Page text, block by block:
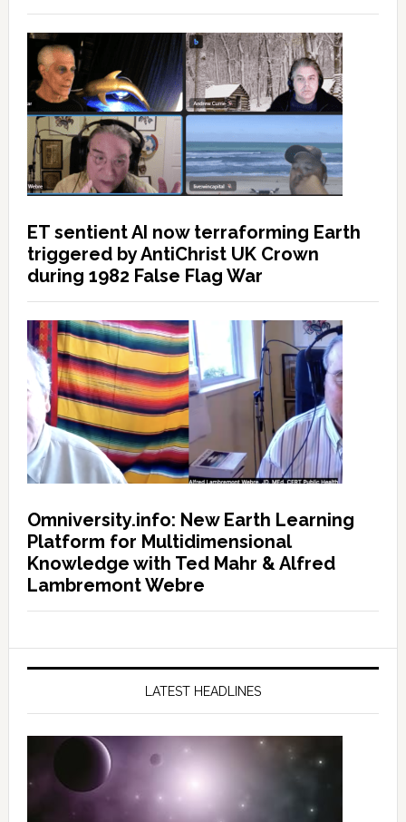
ET sentient AI now terraforming Earth
triggered by AntiChrist UK Crown
during 1982 False Flag War
Omniversity.info: New Earth Learning
Platform for Multidimensional
Knowledge with Ted Mahr & Alfred
Lambremont Webre
LATEST HEADLINES